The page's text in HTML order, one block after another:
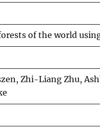
of the world
Zhi-Liang Zhu,